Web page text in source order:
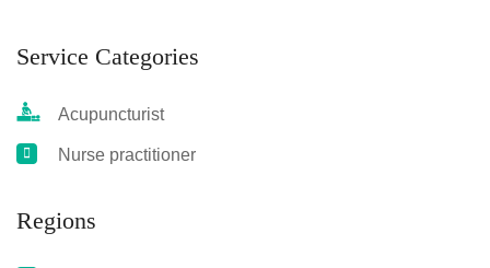
Service Categories
Acupuncturist
Nurse practitioner
Regions